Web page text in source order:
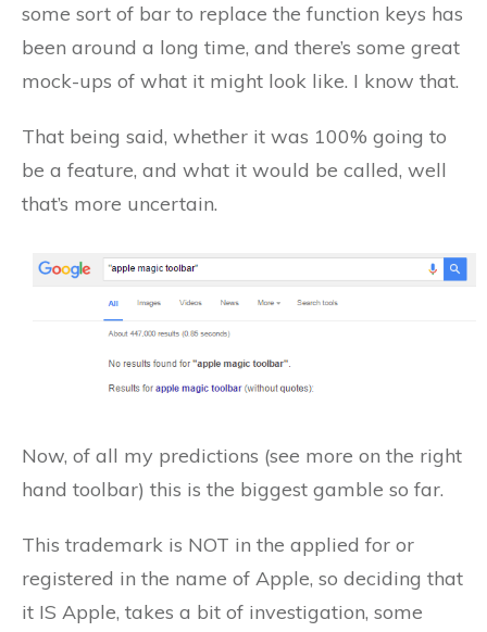
some sort of bar to replace the function keys has
been around a long time, and there’s some great
mock-ups of what it might look like. I know that.
That being said, whether it was 100% going to
be a feature, and what it would be called, well
that’s more uncertain.
Now, of all my predictions (see more on the right
hand toolbar) this is the biggest gamble so far.
This trademark is NOT in the applied for or
registered in the name of Apple, so deciding that
it IS Apple, takes a bit of investigation, some